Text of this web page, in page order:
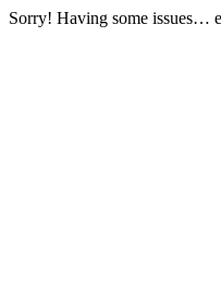
Sorry! Having some issues…